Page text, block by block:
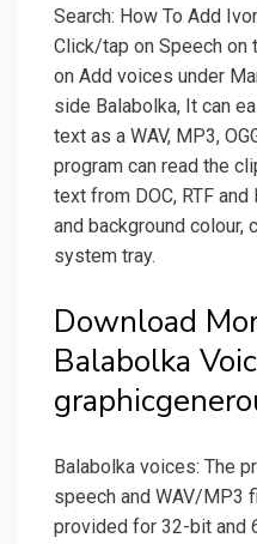
Search: How To Add
Click/tap on Speech
on Add voices under
side Balabolka, It can
text as a WAV, MP3,
program can read the
text from DOC, RTF
and background colour,
system tray.
Download
Balabolka
Balabolka voices: The
speech and WAV/MP3
provided for 32-bit and